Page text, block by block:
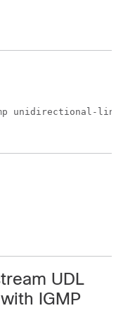
unidirectional-link
UDL
IGMP